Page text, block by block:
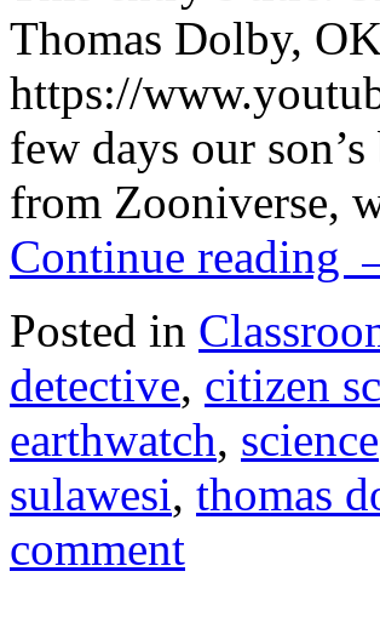
Thomas Dolby,
https://
few days our
from Zooniverse,
Continue reading
Posted in
detective, citizen
earthwatch, science
sulawesi, thomas
comment